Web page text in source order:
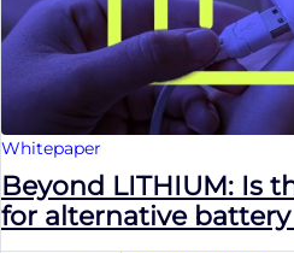
Whitepaper
Beyond LITHIUM: Is
for alternative